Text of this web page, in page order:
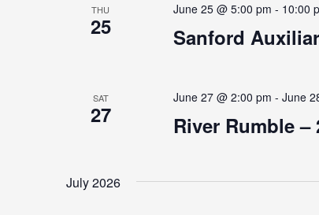
THU
25 Sanford
June 25 @ 5:00 pm - 10:00
SAT
27 River Rumble
June 27 @ 2:00 pm - June
July 2026